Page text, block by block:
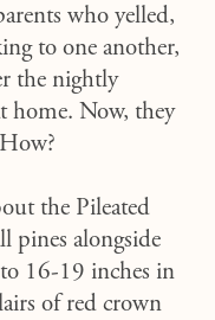
who yelled,
to one another,
the nightly
home. Now, they
the Pileated
pines alongside
16-19 inches in
of red crown